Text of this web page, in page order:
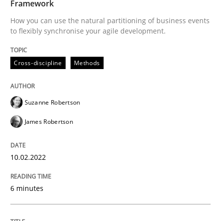
Methods
Discovering System Requirements
Written by
Framework
How you can use the natural partitioning of business events
to flexibly synchronise your agile development.
Cross-discipline Methods
Suzanne Robertson
James Robertson
10.02.2022
6 minutes